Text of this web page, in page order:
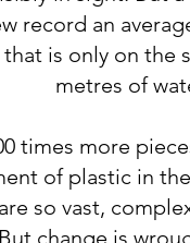
record an
is only on the
metres of
times more
of plastic in
so vast,
change is